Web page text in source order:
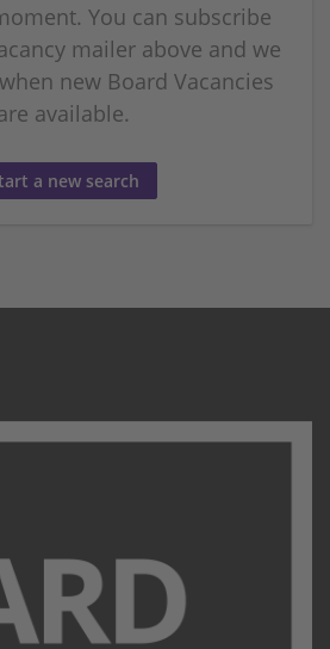
You can subscribe
mailer above and we
new Board Vacancies
available.
a new search